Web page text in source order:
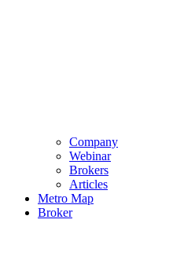
Company
Webinar
Brokers
Articles
Metro Map
Broker